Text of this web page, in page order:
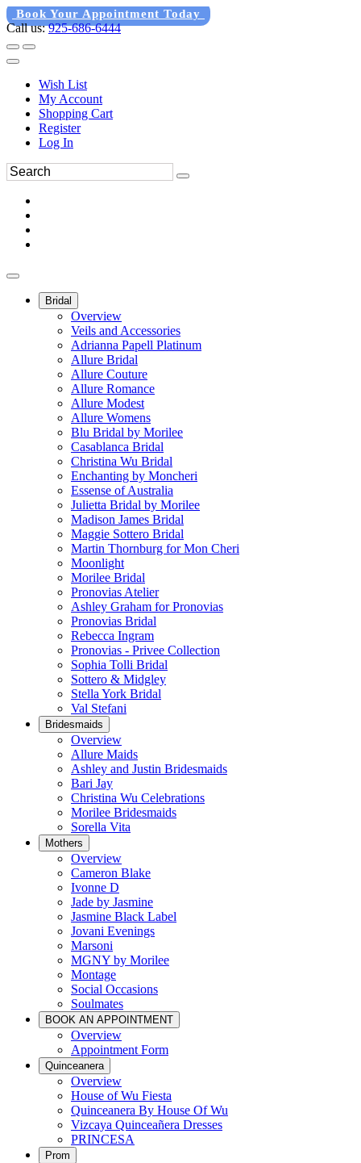
Book Your Appointment Today
Call us:925-686-6444
Wish List
My Account
Shopping Cart
Register
Log In
Bridal
Overview
Veils and Accessories
Adrianna Papell Platinum
Allure Bridal
Allure Couture
Allure Romance
Allure Modest
Allure Womens
Blu Bridal by Morilee
Casablanca Bridal
Christina Wu Bridal
Enchanting by Moncheri
Essense of Australia
Julietta Bridal by Morilee
Madison James Bridal
Maggie Sottero Bridal
Martin Thornburg for Mon Cheri
Moonlight
Morilee Bridal
Pronovias Atelier
Ashley Graham for Pronovias
Pronovias Bridal
Rebecca Ingram
Pronovias - Privee Collection
Sophia Tolli Bridal
Sottero & Midgley
Stella York Bridal
Val Stefani
Bridesmaids
Overview
Allure Maids
Ashley and Justin Bridesmaids
Bari Jay
Christina Wu Celebrations
Morilee Bridesmaids
Sorella Vita
Mothers
Overview
Cameron Blake
Ivonne D
Jade by Jasmine
Jasmine Black Label
Jovani Evenings
Marsoni
MGNY by Morilee
Montage
Social Occasions
Soulmates
BOOK AN APPOINTMENT
Overview
Appointment Form
Quinceanera
Overview
House of Wu Fiesta
Quinceanera By House Of Wu
Vizcaya Quinceañera Dresses
PRINCESA
Prom